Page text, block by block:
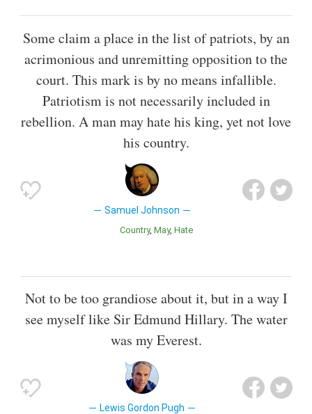
Some claim a place in the list of patriots, by an
acrimonious and unremitting opposition to the
court. This mark is by no means infallible.
Patriotism is not necessarily included in
rebellion. A man may hate his king, yet not love
his country.
Samuel Johnson
Country May Hate
Not to be too grandiose about it, but in a way I
see myself like Sir Edmund Hillary. The water
was my Everest.
Lewis Gordon Pugh